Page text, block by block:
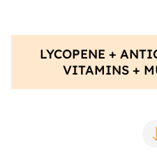
LYCOPENE +
VITAMINS +